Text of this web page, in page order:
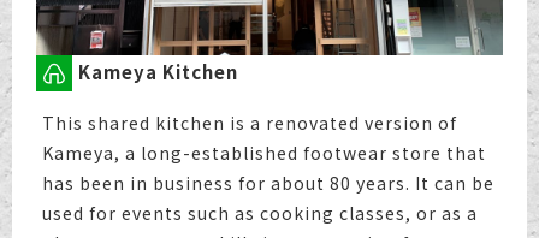
Kameya Kitchen
This shared kitchen is a renovated version of
Kameya, a long-established footwear store that
has been in business for about 80 years. It can be
used for events such as cooking classes, or as a